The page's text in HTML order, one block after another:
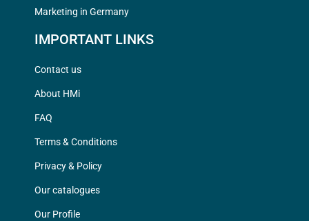
Marketing in Germany
IMPORTANT LINKS
Contact us
About HMi
FAQ
Terms & Conditions
Privacy & Policy
Our catalogues
Our Profile